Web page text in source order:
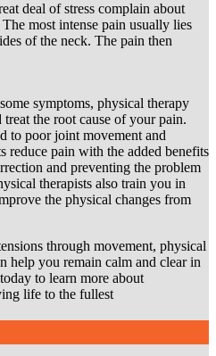
deal of stress complain about
most intense pain usually lies
of the neck. The pain then
symptoms, physical therapy
the root cause of your pain.
to poor joint movement and
reduce pain with the added benefits
and preventing the problem
therapists also train you in
the physical changes from
through movement, physical
help you remain calm and clear in
to learn more about
life to the fullest